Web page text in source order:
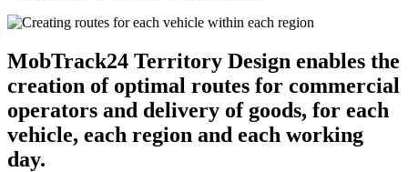
MobTrack24 Territory Design enables the
creation of optimal routes for commercial
operators and delivery of goods, for each
vehicle, each region and each working
day.